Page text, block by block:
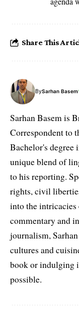
Share This
BySarhan Basem
Sarhan Basem is
Correspondent to
Bachelor's degree
unique blend of
to his reporting.
rights, civil
into the
commentary and
journalism,
cultures and
book or indulging
possible.